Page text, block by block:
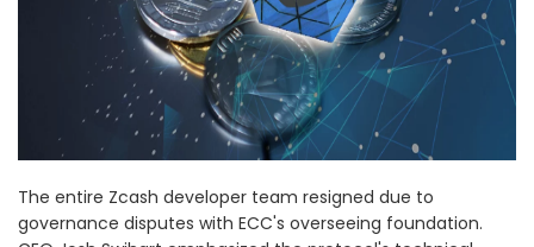
The entire Zcash developer team resigned due to
governance disputes with ECC's overseeing foundation.